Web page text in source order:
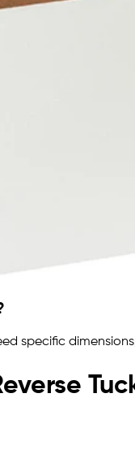
specific